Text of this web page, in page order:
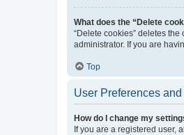
What does the “Delete
“Delete cookies” deletes
administrator. If you are
Top
User Preferences
How do I change my
If you are a registered user,